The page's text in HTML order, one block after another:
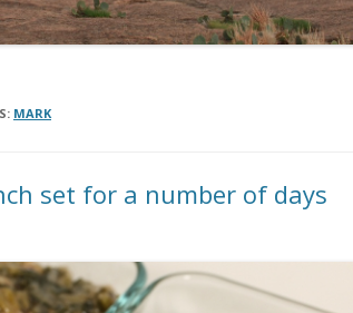
MARK
set for a number of days